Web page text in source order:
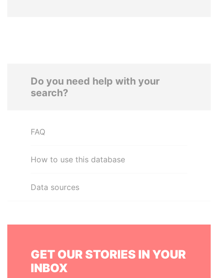
Do you need help with your
search?
FAQ
How to use this database
Data sources
GET OUR STORIES IN YOUR
INBOX